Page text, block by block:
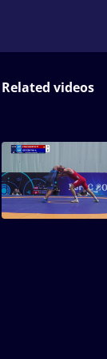
Related videos